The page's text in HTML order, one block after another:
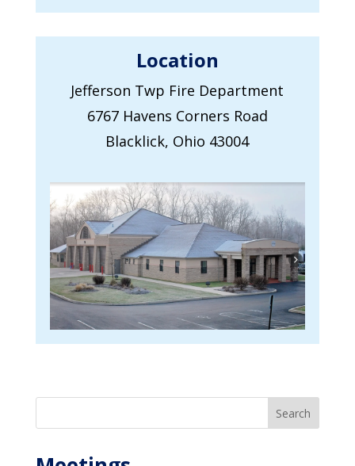
Location
Jefferson Twp Fire Department
6767 Havens Corners Road
Blacklick, Ohio 43004
Search